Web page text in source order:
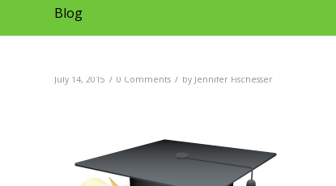
Blog
July 14, 2015 / 0 Comments / by Jennifer Fischesser